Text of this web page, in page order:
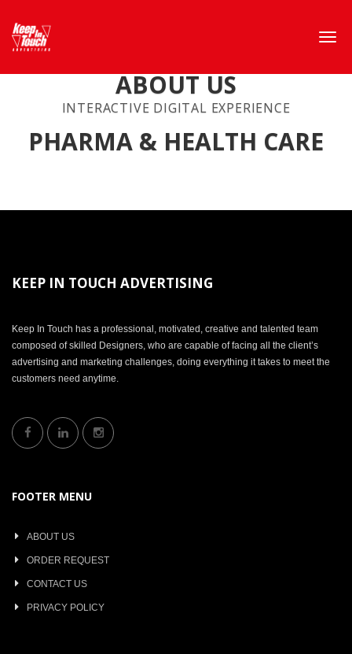
ABOUT US
INTERACTIVE DIGITAL EXPERIENCE
PHARMA & HEALTH CARE
KEEP IN TOUCH ADVERTISING
Keep In Touch has a professional, motivated, creative and talented team
composed of skilled Designers, who are capable of facing all the client’s
advertising and marketing challenges, doing everything it takes to meet the
customers need anytime.
FOOTER MENU
ABOUT US
ORDER REQUEST
CONTACT US
PRIVACY POLICY